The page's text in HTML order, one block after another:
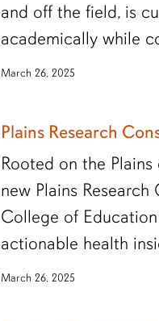
and off the field, is
academically while
March 26, 2025
Plains Research
Rooted on the
new Plains
College of
actionable health
March 26, 2025